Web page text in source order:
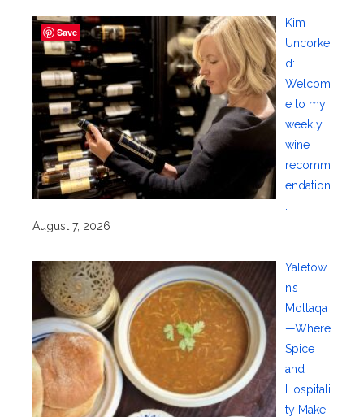
Kim
Uncorke
d:
Welcom
e to my
weekly
wine
recomm
endation
August 7, 2026
Yaletow
n’s
Moltaqa
—Where
Spice
and
Hospitali
ty Make
Save